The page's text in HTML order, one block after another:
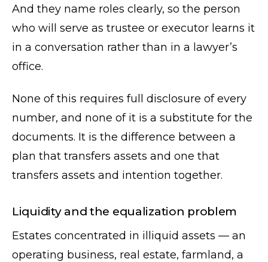
And they name roles clearly, so the person
who will serve as trustee or executor learns it
in a conversation rather than in a lawyer’s
office.
None of this requires full disclosure of every
number, and none of it is a substitute for the
documents. It is the difference between a
plan that transfers assets and one that
transfers assets and intention together.
Liquidity and the equalization problem
Estates concentrated in illiquid assets — an
operating business, real estate, farmland, a